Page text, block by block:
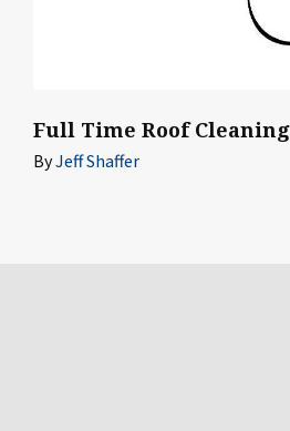
Full Time Roof Cleaning
ByJeff Shaffer